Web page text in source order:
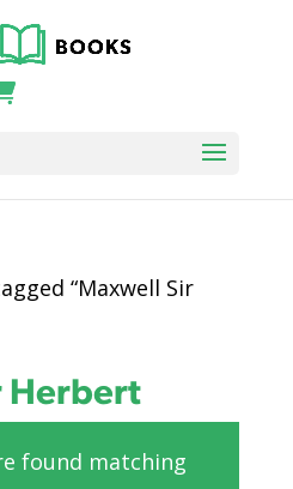
“Maxwell Sir
Herbert
found matching